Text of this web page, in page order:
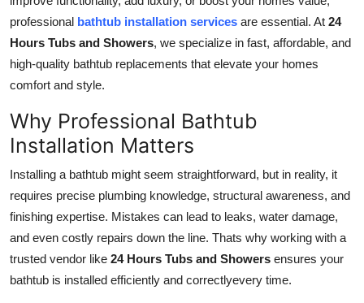
Support Number
How To
professional bathtub installation services are essential. At 24
Hours Tubs and Showers, we specialize in fast, affordable, and
high-quality bathtub replacements that elevate your homes
comfort and style.
Why Professional Bathtub
Installation Matters
Installing a bathtub might seem straightforward, but in reality, it
requires precise plumbing knowledge, structural awareness, and
finishing expertise. Mistakes can lead to leaks, water damage,
and even costly repairs down the line. Thats why working with a
trusted vendor like 24 Hours Tubs and Showers ensures your
bathtub is installed efficiently and correctlyevery time.